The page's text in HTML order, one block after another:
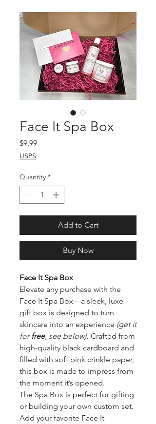
Face It Spa Box
$9.99Price
USPS
Quantity *
Add to Cart
Buy Now
Face It Spa Box
Elevate any purchase with the
Face It Spa Box—a sleek, luxe
gift box is designed to turn
skincare into an experience (get it
forfree, see below). Crafted from
high-quality black cardboard and
filled with soft pink crinkle paper,
this box is made to impress from
the moment it’s opened.
The Spa Box is perfect for gifting
or building your own custom set.
Add your favorite Face It